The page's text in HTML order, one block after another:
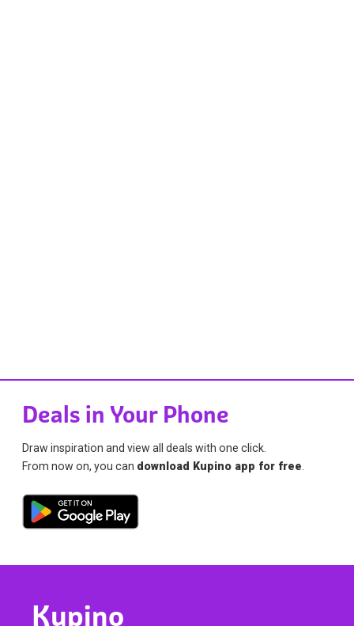
Deals in Your Phone
Draw inspiration and view all deals with one click.
From now on, you can download Kupino app for free.
Kupino